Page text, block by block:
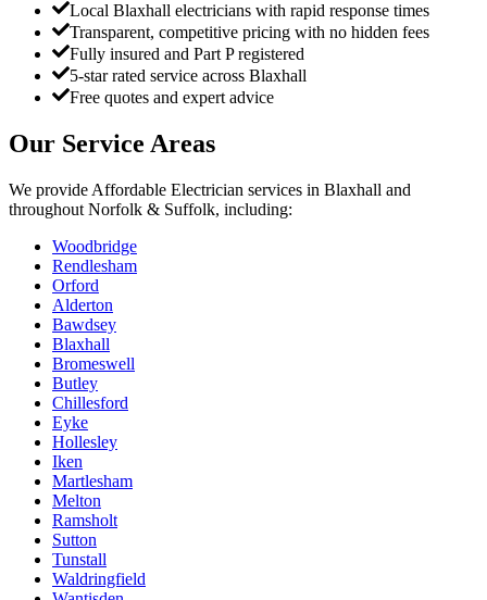
Local Blaxhall electricians with rapid response times
Transparent, competitive pricing with no hidden fees
Fully insured and Part P registered
5-star rated service across Blaxhall
Free quotes and expert advice
Our Service Areas
We provide Affordable Electrician services in Blaxhall and
throughout Norfolk & Suffolk, including:
Woodbridge
Rendlesham
Orford
Alderton
Bawdsey
Blaxhall
Bromeswell
Butley
Chillesford
Eyke
Hollesley
Iken
Martlesham
Melton
Ramsholt
Sutton
Tunstall
Waldringfield